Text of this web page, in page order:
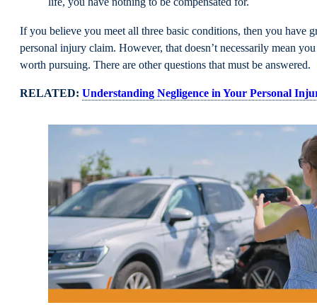
If you believe you meet all three basic conditions, then you have
personal injury claim. However, that doesn’t necessarily mean you
worth pursuing. There are other questions that must be answered.
RELATED: Understanding Negligence in Your Personal